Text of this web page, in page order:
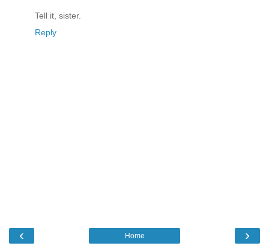
Tell it, sister.
Reply
‹ ›
Home